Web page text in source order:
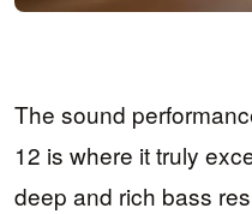
The sound
12 is where it truly
deep and rich bass